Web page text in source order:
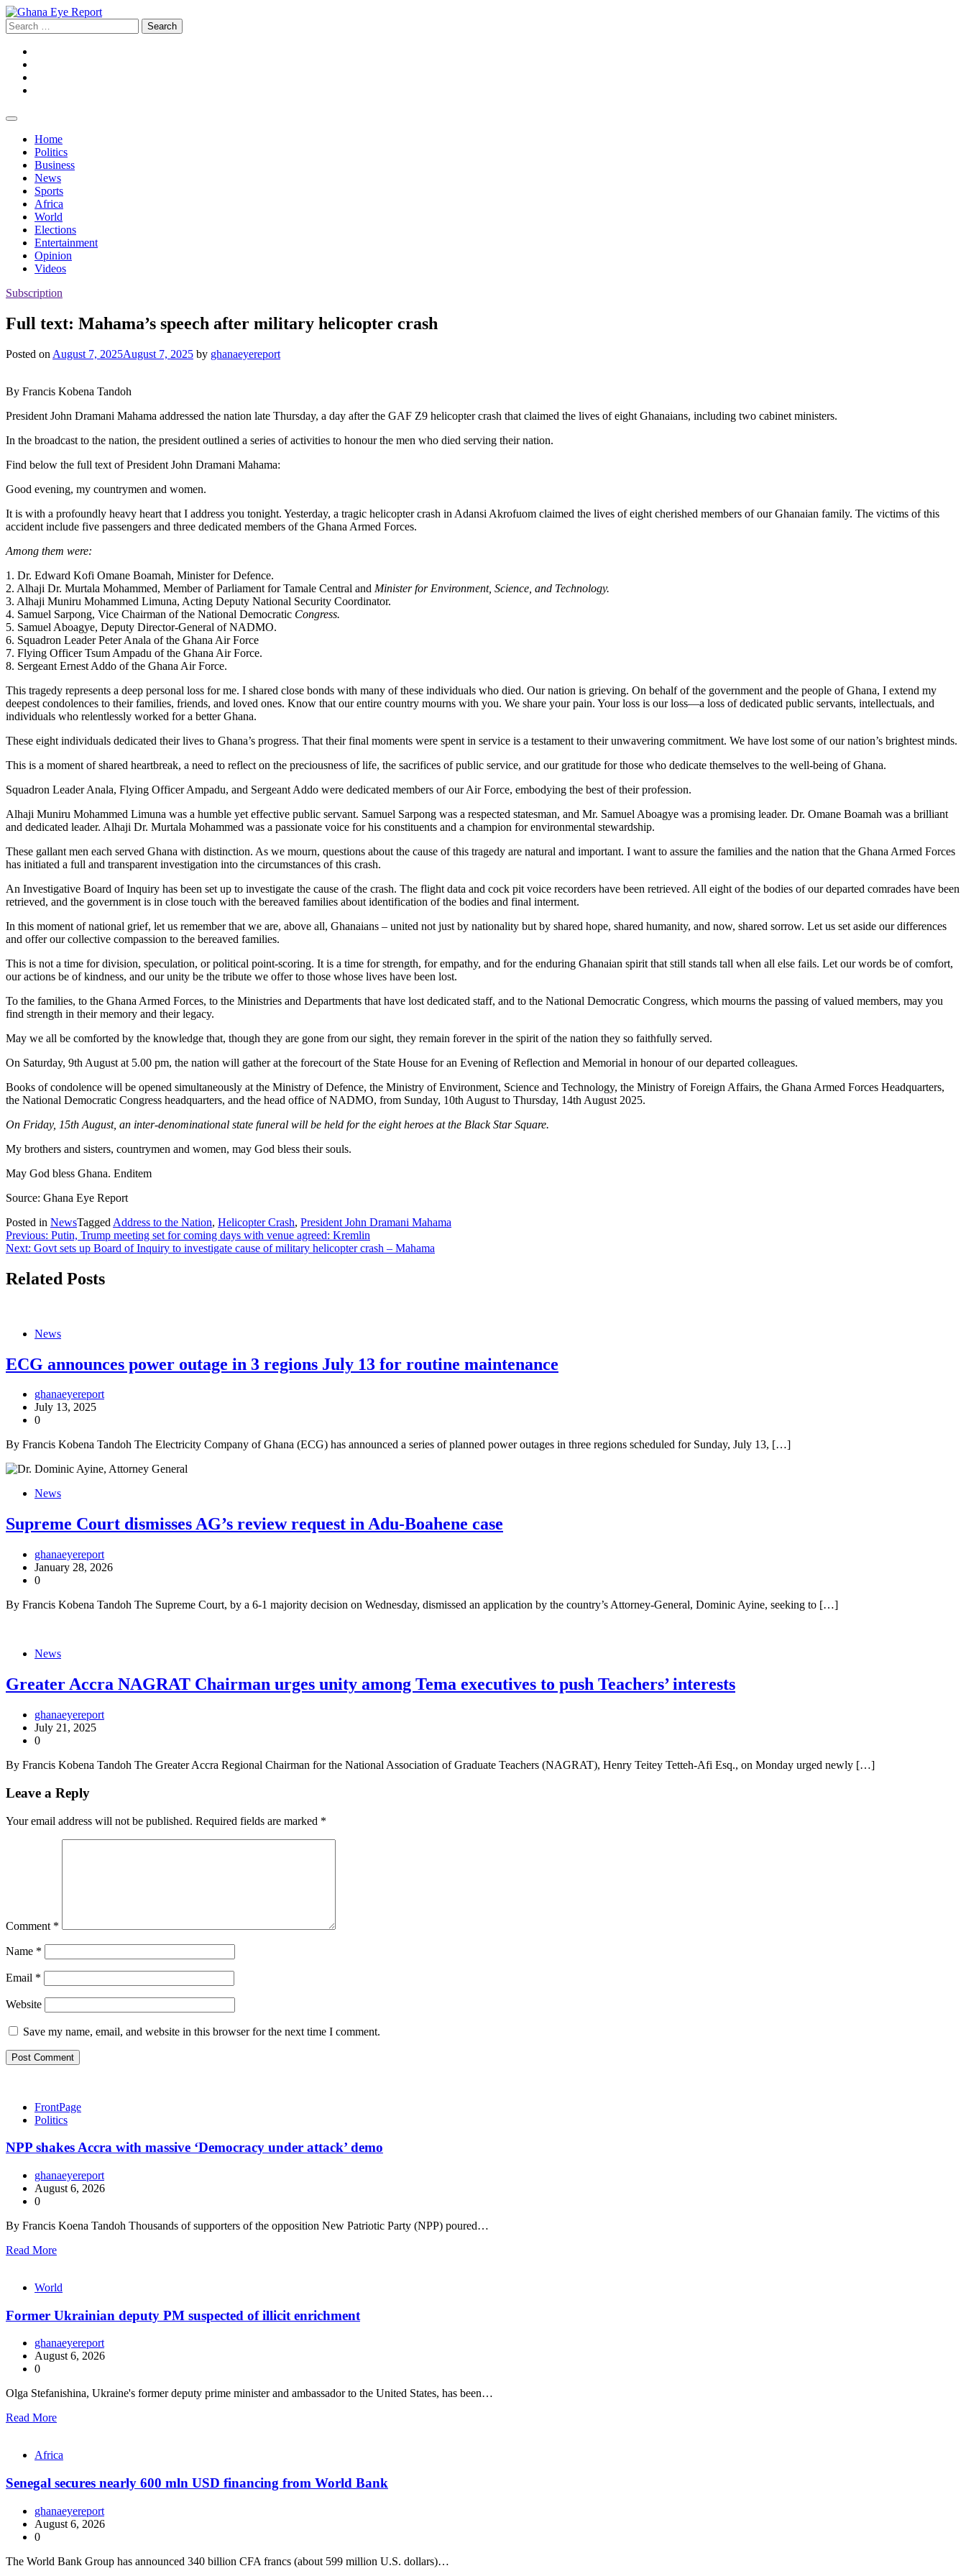
Skip
to
content
Search
for:
Home
Politics
Business
News
Sports
Africa
World
Elections
Entertainment
Opinion
Videos
Subscription
Full text: Mahama’s speech after military helicopter crash
Posted on August 7, 2025August 7, 2025 by ghanaeyereport
By Francis Kobena Tandoh
President John Dramani Mahama addressed the nation late Thursday, a day after the GAF Z9 helicopter crash that claimed the lives of eight Ghanaians, including two cabinet ministers.
In the broadcast to the nation, the president outlined a series of activities to honour the men who died serving their nation.
Find below the full text of President John Dramani Mahama:
Good evening, my countrymen and women.
It is with a profoundly heavy heart that I address you tonight. Yesterday, a tragic helicopter crash in Adansi Akrofuom claimed the lives of eight cherished members of our Ghanaian family. The victims of this
accident include five passengers and three dedicated members of the Ghana Armed Forces.
Among them were:
1. Dr. Edward Kofi Omane Boamah, Minister for Defence.
2. Alhaji Dr. Murtala Mohammed, Member of Parliament for Tamale Central and Minister for Environment, Science, and Technology.
3. Alhaji Muniru Mohammed Limuna, Acting Deputy National Security Coordinator.
4. Samuel Sarpong, Vice Chairman of the National Democratic Congress.
5. Samuel Aboagye, Deputy Director-General of NADMO.
6. Squadron Leader Peter Anala of the Ghana Air Force
7. Flying Officer Tsum Ampadu of the Ghana Air Force.
8. Sergeant Ernest Addo of the Ghana Air Force.
This tragedy represents a deep personal loss for me. I shared close bonds with many of these individuals who died. Our nation is grieving. On behalf of the government and the people of Ghana, I extend my
deepest condolences to their families, friends, and loved ones. Know that our entire country mourns with you. We share your pain. Your loss is our loss—a loss of dedicated public servants, intellectuals, and
individuals who relentlessly worked for a better Ghana.
These eight individuals dedicated their lives to Ghana’s progress. That their final moments were spent in service is a testament to their unwavering commitment. We have lost some of our nation’s brightest minds.
This is a moment of shared heartbreak, a need to reflect on the preciousness of life, the sacrifices of public service, and our gratitude for those who dedicate themselves to the well-being of Ghana.
Squadron Leader Anala, Flying Officer Ampadu, and Sergeant Addo were dedicated members of our Air Force, embodying the best of their profession.
Alhaji Muniru Mohammed Limuna was a humble yet effective public servant. Samuel Sarpong was a respected statesman, and Mr. Samuel Aboagye was a promising leader. Dr. Omane Boamah was a brilliant
and dedicated leader. Alhaji Dr. Murtala Mohammed was a passionate voice for his constituents and a champion for environmental stewardship.
These gallant men each served Ghana with distinction. As we mourn, questions about the cause of this tragedy are natural and important. I want to assure the families and the nation that the Ghana Armed Forces
has initiated a full and transparent investigation into the circumstances of this crash.
An Investigative Board of Inquiry has been set up to investigate the cause of the crash. The flight data and cock pit voice recorders have been retrieved. All eight of the bodies of our departed comrades have been
retrieved, and the government is in close touch with the bereaved families about identification of the bodies and final interment.
In this moment of national grief, let us remember that we are, above all, Ghanaians – united not just by nationality but by shared hope, shared humanity, and now, shared sorrow. Let us set aside our differences
and offer our collective compassion to the bereaved families.
This is not a time for division, speculation, or political point-scoring. It is a time for strength, for empathy, and for the enduring Ghanaian spirit that still stands tall when all else fails. Let our words be of comfort,
our actions be of kindness, and our unity be the tribute we offer to those whose lives have been lost.
To the families, to the Ghana Armed Forces, to the Ministries and Departments that have lost dedicated staff, and to the National Democratic Congress, which mourns the passing of valued members, may you
find strength in their memory and their legacy.
May we all be comforted by the knowledge that, though they are gone from our sight, they remain forever in the spirit of the nation they so faithfully served.
On Saturday, 9th August at 5.00 pm, the nation will gather at the forecourt of the State House for an Evening of Reflection and Memorial in honour of our departed colleagues.
Books of condolence will be opened simultaneously at the Ministry of Defence, the Ministry of Environment, Science and Technology, the Ministry of Foreign Affairs, the Ghana Armed Forces Headquarters,
the National Democratic Congress headquarters, and the head office of NADMO, from Sunday, 10th August to Thursday, 14th August 2025.
On Friday, 15th August, an inter-denominational state funeral will be held for the eight heroes at the Black Star Square.
My brothers and sisters, countrymen and women, may God bless their souls.
May God bless Ghana. Enditem
Source: Ghana Eye Report
Posted in NewsTagged Address to the Nation, Helicopter Crash, President John Dramani Mahama
Post
navigation
Previous: Putin, Trump meeting set for coming days with venue agreed: Kremlin
Next: Govt sets up Board of Inquiry to investigate cause of military helicopter crash – Mahama
Related Posts
News
ECG announces power outage in 3 regions July 13 for routine maintenance
ghanaeyereport
July 13, 2025
0
By Francis Kobena Tandoh The Electricity Company of Ghana (ECG) has announced a series of planned power outages in three regions scheduled for Sunday, July 13, […]
News
Supreme Court dismisses AG’s review request in Adu-Boahene case
ghanaeyereport
January 28, 2026
0
By Francis Kobena Tandoh The Supreme Court, by a 6-1 majority decision on Wednesday, dismissed an application by the country’s Attorney-General, Dominic Ayine, seeking to […]
News
Greater Accra NAGRAT Chairman urges unity among Tema executives to push Teachers’ interests
ghanaeyereport
July 21, 2025
0
By Francis Kobena Tandoh The Greater Accra Regional Chairman for the National Association of Graduate Teachers (NAGRAT), Henry Teitey Tetteh-Afi Esq., on Monday urged newly […]
Leave a Reply
Your email address will not be published. Required fields are marked *
Comment *
Name *
Email *
Website
Save my name, email, and website in this browser for the next time I comment.
FrontPage
Politics
NPP shakes Accra with massive ‘Democracy under attack’ demo
ghanaeyereport
August 6, 2026
0
By Francis Koena Tandoh Thousands of supporters of the opposition New Patriotic Party (NPP) poured…
Read More
World
Former Ukrainian deputy PM suspected of illicit enrichment
ghanaeyereport
August 6, 2026
0
Olga Stefanishina, Ukraine's former deputy prime minister and ambassador to the United States, has been…
Read More
Africa
Senegal secures nearly 600 mln USD financing from World Bank
ghanaeyereport
August 6, 2026
0
The World Bank Group has announced 340 billion CFA francs (about 599 million U.S. dollars)…